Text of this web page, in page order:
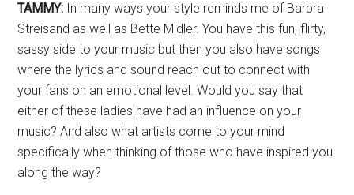
TAMMY: In many ways your style reminds me of Barbra
Streisand as well as Bette Midler. You have this fun, flirty,
sassy side to your music but then you also have songs
where the lyrics and sound reach out to connect with
your fans on an emotional level. Would you say that
either of these ladies have had an influence on your
music? And also what artists come to your mind
specifically when thinking of those who have inspired you
along the way?